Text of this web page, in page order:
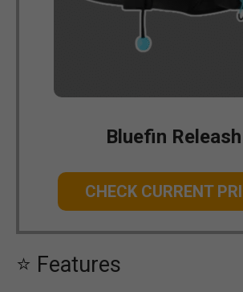
Bluefin Releash
CHECK CURRENT
⭐ Features